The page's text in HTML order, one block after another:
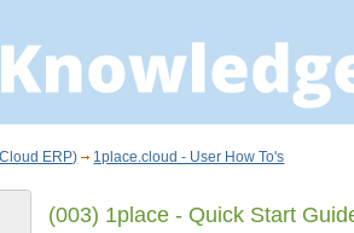
ERP) 1place.cloud - User How To's
(003) 1place - Quick Start